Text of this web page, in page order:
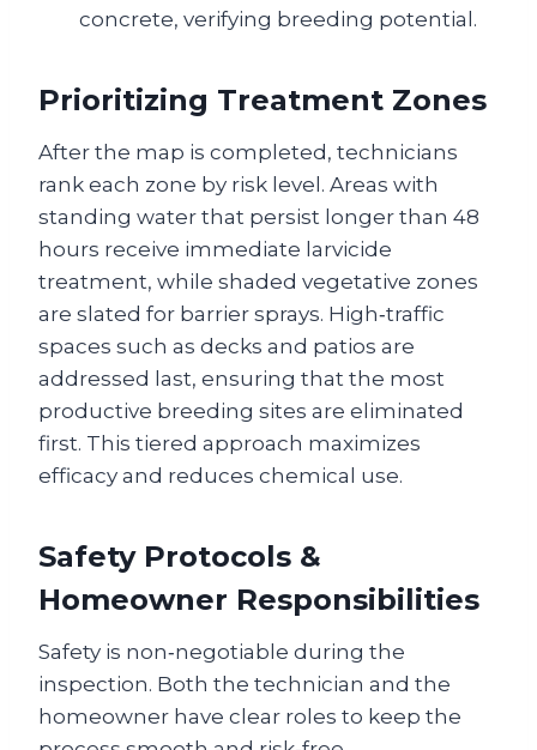
concrete, verifying breeding potential.
Prioritizing Treatment Zones
After the map is completed, technicians
rank each zone by risk level. Areas with
standing water that persist longer than 48
hours receive immediate larvicide
treatment, while shaded vegetative zones
are slated for barrier sprays. High‑traffic
spaces such as decks and patios are
addressed last, ensuring that the most
productive breeding sites are eliminated
first. This tiered approach maximizes
efficacy and reduces chemical use.
Safety Protocols &
Homeowner Responsibilities
Safety is non‑negotiable during the
inspection. Both the technician and the
homeowner have clear roles to keep the